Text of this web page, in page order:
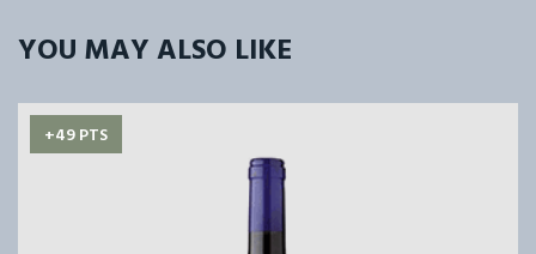
YOU MAY ALSO LIKE
+49 PTS